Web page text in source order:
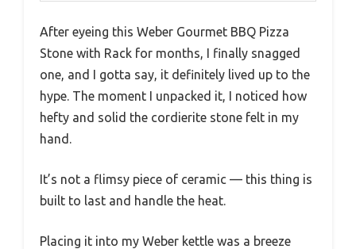
After eyeing this Weber Gourmet BBQ Pizza
Stone with Rack for months, I finally snagged
one, and I gotta say, it definitely lived up to the
hype. The moment I unpacked it, I noticed how
hefty and solid the cordierite stone felt in my
hand.
It’s not a flimsy piece of ceramic — this thing is
built to last and handle the heat.
Placing it into my Weber kettle was a breeze